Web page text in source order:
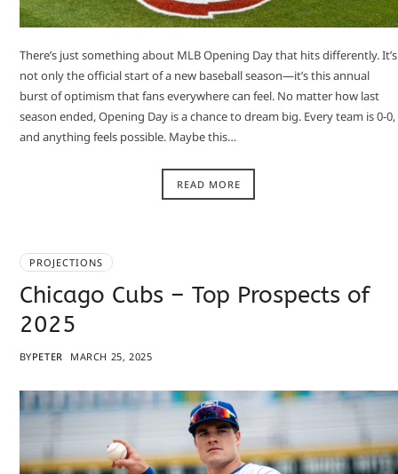
There’s just something about MLB Opening Day that hits differently. It’s
not only the official start of a new baseball season—it’s this annual
burst of optimism that fans everywhere can feel. No matter how last
season ended, Opening Day is a chance to dream big. Every team is 0-0,
and anything feels possible. Maybe this…
READ MORE
PROJECTIONS
Chicago Cubs – Top Prospects of
2025
BYPETER MARCH 25, 2025